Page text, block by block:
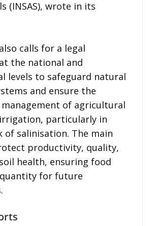
(INSAS), wrote in its
calls for a legal
the national and
levels to safeguard natural
and ensure the
of agricultural
particularly in
of salinisation. The main
productivity, quality,
health, ensuring food
for future